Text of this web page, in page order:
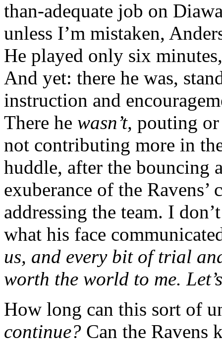
than-adequate job on
unless I’m mistaken,
He played only six
And yet: there he was,
instruction and
There he wasn’t, pouting
not contributing more in
huddle, after the bouncing
exuberance of the
addressing the team. I
what his face
us, and every bit of trial
worth the world to me.
How long can this sort of
continue? Can the Ravens